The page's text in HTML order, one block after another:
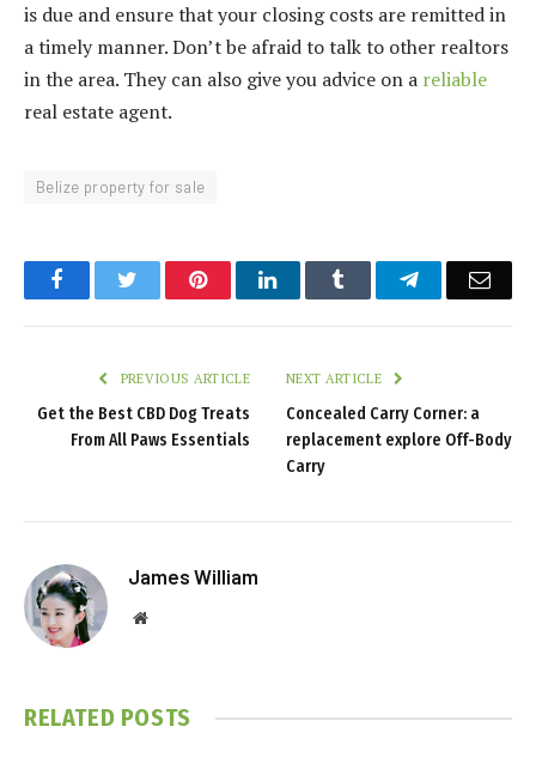
is due and ensure that your closing costs are remitted in
a timely manner. Don’t be afraid to talk to other realtors
in the area. They can also give you advice on a reliable
real estate agent.
Belize property for sale
FacebookTwitter PinterestLinkedIn Tumblr Telegram
PREVIOUS ARTICLE
Get the Best CBD Dog Treats
From All Paws Essentials
NEXT ARTICLE
Concealed Carry Corner: a
replacement explore Off-Body
Carry
James William
Website
RELATED POSTS